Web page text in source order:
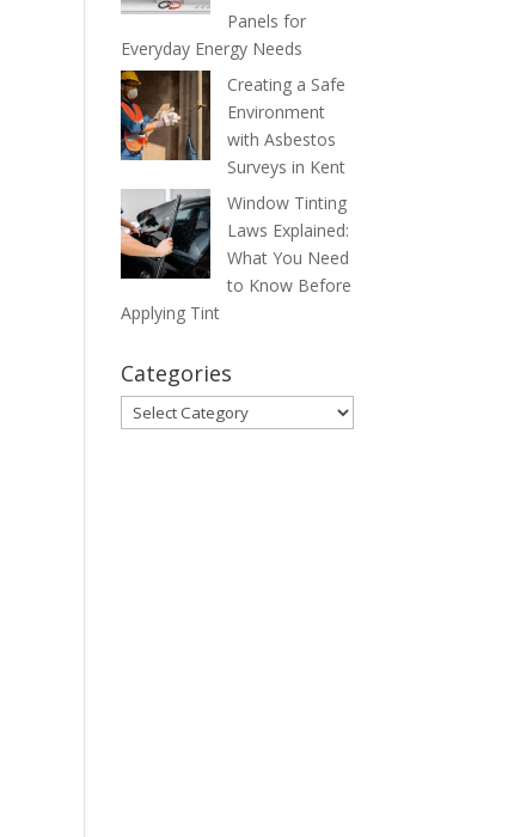
Panels for
Everyday Energy Needs
Creating a Safe
Environment
with Asbestos
Surveys in Kent
Window Tinting
Laws Explained:
What You Need
to Know Before
Applying Tint
Categories
Categories